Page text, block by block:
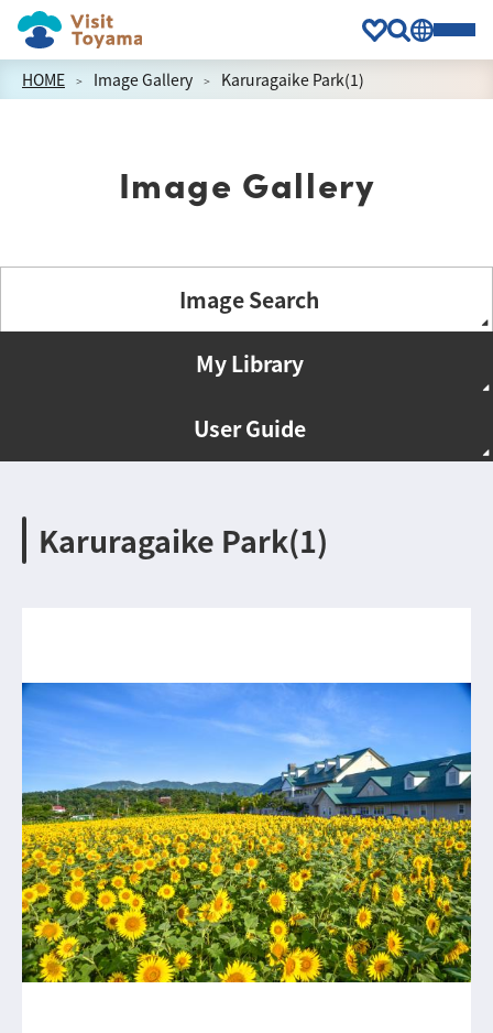
HOME Image Gallery Karuragaike Park(1)
Image Gallery
Image Search
My Library
User Guide
Karuragaike Park(1)